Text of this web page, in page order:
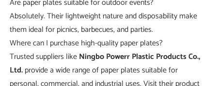
Absolutely. Their lightweight nature and disposability make
them ideal for picnics, barbecues, and parties.
Where can I purchase high-quality paper plates?
Trusted suppliers likeNingbo Powerr Plastic Products Co.,
Ltd.provide a wide range of paper plates suitable for